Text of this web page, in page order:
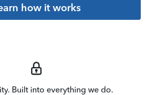
how it works
Built into everything we do.